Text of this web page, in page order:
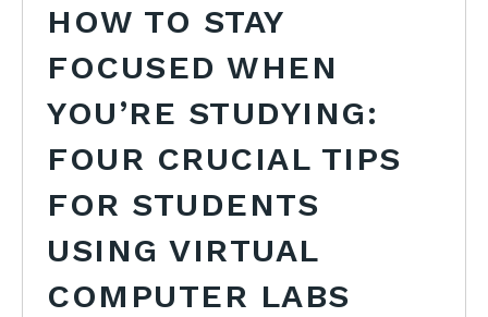
HOW TO STAY
FOCUSED WHEN
YOU’RE STUDYING:
FOUR CRUCIAL TIPS
FOR STUDENTS
USING VIRTUAL
COMPUTER LABS